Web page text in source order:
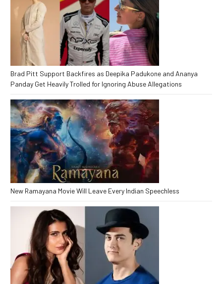
Brad Pitt Support Backfires as Deepika Padukone and Ananya
Panday Get Heavily Trolled for Ignoring Abuse Allegations
New Ramayana Movie Will Leave Every Indian Speechless